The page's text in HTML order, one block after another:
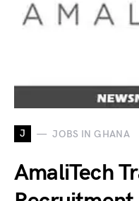
J JOBS IN GHANA
AmaliTech